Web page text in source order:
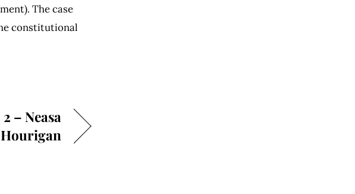
The case
constitutional
– Neasa
Hourigan